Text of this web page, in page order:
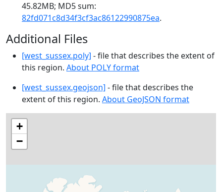
45.82MB; MD5 sum:
82fd071c8d34f3cf3ac86122990875ea.
Additional Files
[west_sussex.poly] - file that describes the extent of
this region. About POLY format
[west_sussex.geojson] - file that describes the
extent of this region. About GeoJSON format
+
−